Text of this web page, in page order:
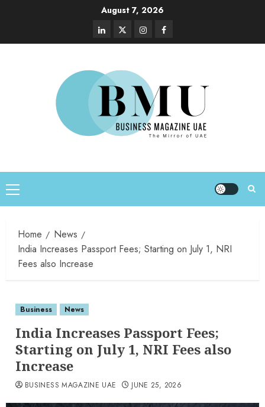
August 7, 2026
Home
News
India Increases Passport Fees; Starting on July 1, NRI
Fees also Increase
Business News
India Increases Passport Fees;
Starting on July 1, NRI Fees also
Increase
BUSINESS MAGAZINE UAE JUNE 25, 2026